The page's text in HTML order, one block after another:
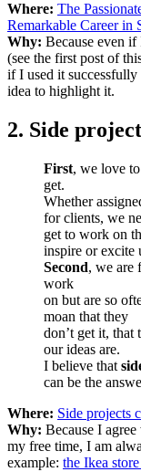
Where: The
Remarkable Career in
Why: Because even
(see the first post of
if I used it successfully
idea to highlight it.
2. Side
First, we love
get.
Whether
for clients, we
get to work on
inspire or excite
Second, we are
work
on but are so
moan that they
don’t get it, that
our ideas are.
I believe that
can be the
Where: Side projects
Why: Because I
my free time, I am
example: the Ikea